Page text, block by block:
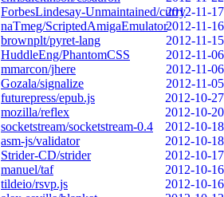
ForbesLindesay-Unmaintained/curry2012-11-17
naTmeg/ScriptedAmigaEmulator2012-11-16
brownplt/pyret-lang
2012-11-15
HuddleEng/PhantomCSS
2012-11-06
mmarcon/jhere
2012-11-06
Gozala/signalize
2012-11-05
futurepress/epub.js
2012-10-27
mozilla/reflex
2012-10-20
socketstream/socketstream-0.4
2012-10-18
asm-js/validator
2012-10-18
Strider-CD/strider
2012-10-17
manuel/taf
2012-10-16
tildeio/rsvp.js
2012-10-16